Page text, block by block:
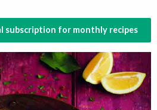
subscription for monthly recipes